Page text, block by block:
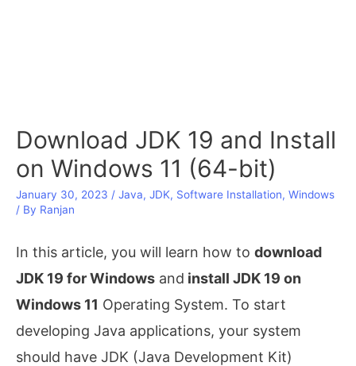
Download JDK 19 and Install
on Windows 11 (64-bit)
January 30, 2023 / Java, JDK, Software Installation, Windows
/ By Ranjan
In this article, you will learn how to download
JDK 19 for Windows and install JDK 19 on
Windows 11 Operating System. To start
developing Java applications, your system
should have JDK (Java Development Kit)